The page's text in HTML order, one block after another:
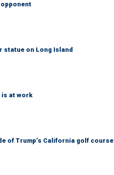
opponent
statue on Long Island
is at work
of Trump’s California golf course